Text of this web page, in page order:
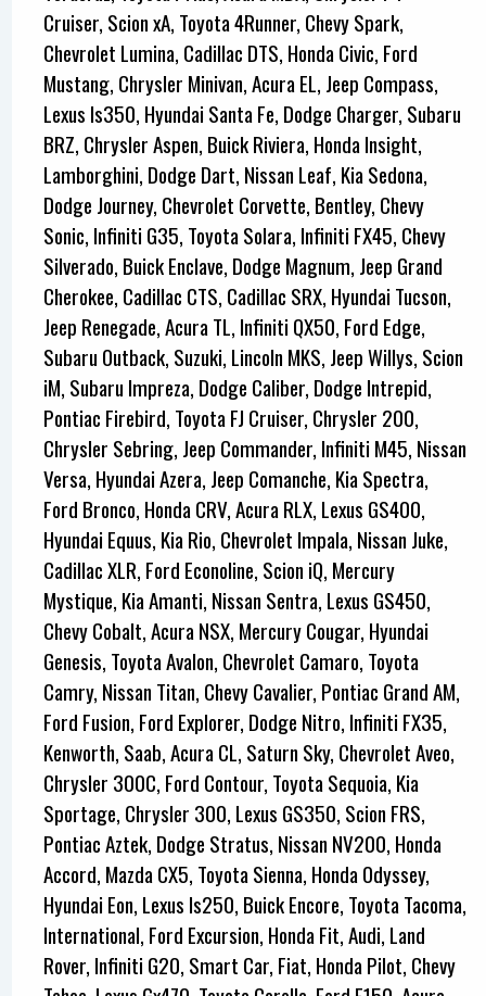
Cruiser, Scion xA, Toyota 4Runner, Chevy Spark,
Chevrolet Lumina, Cadillac DTS, Honda Civic, Ford
Mustang, Chrysler Minivan, Acura EL, Jeep Compass,
Lexus Is350, Hyundai Santa Fe, Dodge Charger, Subaru
BRZ, Chrysler Aspen, Buick Riviera, Honda Insight,
Lamborghini, Dodge Dart, Nissan Leaf, Kia Sedona,
Dodge Journey, Chevrolet Corvette, Bentley, Chevy
Sonic, Infiniti G35, Toyota Solara, Infiniti FX45, Chevy
Silverado, Buick Enclave, Dodge Magnum, Jeep Grand
Cherokee, Cadillac CTS, Cadillac SRX, Hyundai Tucson,
Jeep Renegade, Acura TL, Infiniti QX50, Ford Edge,
Subaru Outback, Suzuki, Lincoln MKS, Jeep Willys, Scion
iM, Subaru Impreza, Dodge Caliber, Dodge Intrepid,
Pontiac Firebird, Toyota FJ Cruiser, Chrysler 200,
Chrysler Sebring, Jeep Commander, Infiniti M45, Nissan
Versa, Hyundai Azera, Jeep Comanche, Kia Spectra,
Ford Bronco, Honda CRV, Acura RLX, Lexus GS400,
Hyundai Equus, Kia Rio, Chevrolet Impala, Nissan Juke,
Cadillac XLR, Ford Econoline, Scion iQ, Mercury
Mystique, Kia Amanti, Nissan Sentra, Lexus GS450,
Chevy Cobalt, Acura NSX, Mercury Cougar, Hyundai
Genesis, Toyota Avalon, Chevrolet Camaro, Toyota
Camry, Nissan Titan, Chevy Cavalier, Pontiac Grand AM,
Ford Fusion, Ford Explorer, Dodge Nitro, Infiniti FX35,
Kenworth, Saab, Acura CL, Saturn Sky, Chevrolet Aveo,
Chrysler 300C, Ford Contour, Toyota Sequoia, Kia
Sportage, Chrysler 300, Lexus GS350, Scion FRS,
Pontiac Aztek, Dodge Stratus, Nissan NV200, Honda
Accord, Mazda CX5, Toyota Sienna, Honda Odyssey,
Hyundai Eon, Lexus Is250, Buick Encore, Toyota Tacoma,
International, Ford Excursion, Honda Fit, Audi, Land
Rover, Infiniti G20, Smart Car, Fiat, Honda Pilot, Chevy